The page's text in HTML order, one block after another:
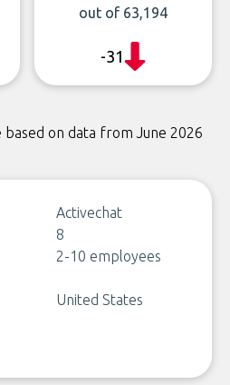
out of 63,194
-31
based on data from June 2026
Activechat
8
2-10 employees
United States